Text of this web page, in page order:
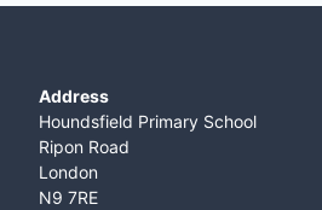
Address
Houndsfield Primary School
Ripon Road
London
N9 7RE